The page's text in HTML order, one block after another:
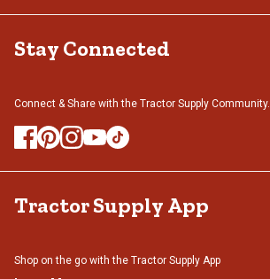
Stay Connected
Connect & Share with the Tractor Supply Community.
Tractor Supply App
Shop on the go with the Tractor Supply App